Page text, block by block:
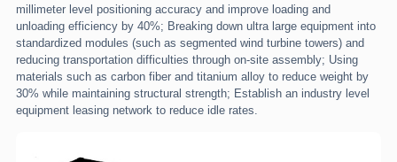
millimeter level positioning accuracy and improve loading and
unloading efficiency by 40%; Breaking down ultra large equipment into
standardized modules (such as segmented wind turbine towers) and
reducing transportation difficulties through on-site assembly; Using
materials such as carbon fiber and titanium alloy to reduce weight by
30% while maintaining structural strength; Establish an industry level
equipment leasing network to reduce idle rates.